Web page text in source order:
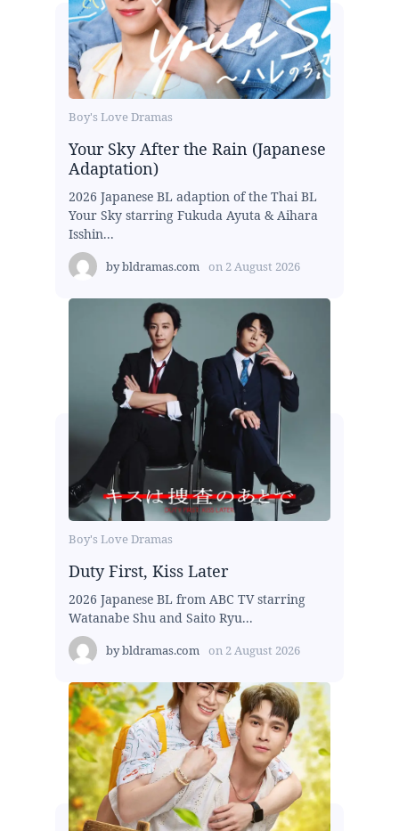
Boy's Love Dramas
Your Sky After the Rain (Japanese
Adaptation)
2026 Japanese BL adaption of the Thai BL
Your Sky starring Fukuda Ayuta & Aihara
Isshin...
bybldramas.com on 2 August 2026
Boy's Love Dramas
Duty First, Kiss Later
2026 Japanese BL from ABC TV starring
Watanabe Shu and Saito Ryu...
bybldramas.com on 2 August 2026